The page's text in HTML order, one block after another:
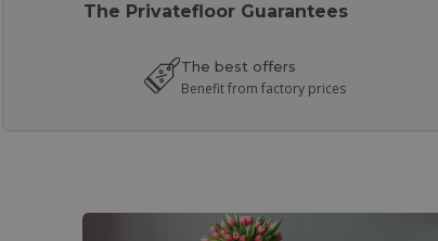
The Privatefloor Guarantees
The best offers
Benefit from factory prices